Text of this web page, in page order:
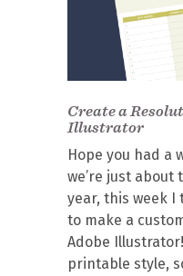
Create a
Illustrator
Hope you had a
we’re just about
year, this week I
to make a
Adobe
printable style,